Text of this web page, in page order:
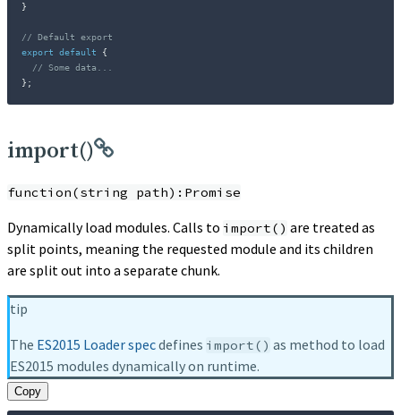
}
// Default export
export
default
{
// Some data...
} ;
import()
function(string path):Promise
Dynamically load modules. Calls to import() are treated as
split points, meaning the requested module and its children
are split out into a separate chunk.
tip
The ES2015 Loader specdefines import() as method to load
ES2015 modules dynamically on runtime.
Copy